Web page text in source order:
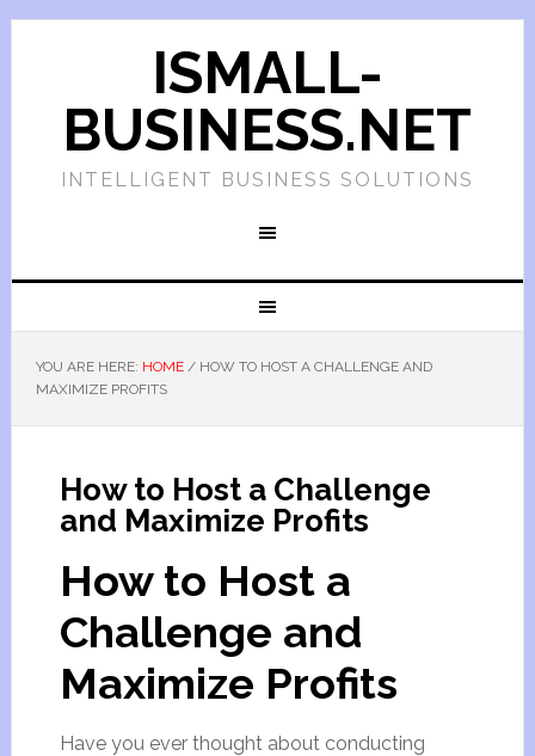
ISMALL-
BUSINESS.NET
INTELLIGENT BUSINESS SOLUTIONS
YOU ARE HERE: HOME /HOW TO HOST A CHALLENGE AND
MAXIMIZE PROFITS
How to Host a Challenge
and Maximize Profits
How to Host a
Challenge and
Maximize Profits
Have you ever thought about conducting